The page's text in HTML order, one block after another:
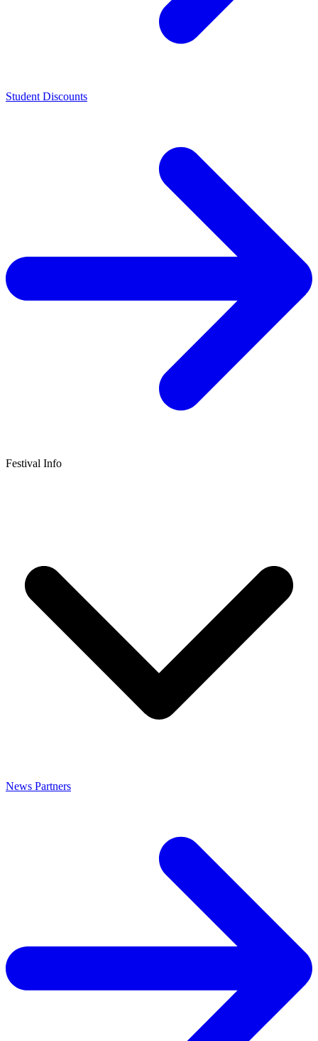
Student Discounts
Festival Info
News Partners